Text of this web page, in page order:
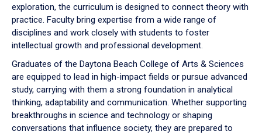
exploration, the curriculum is designed to connect theory with
practice. Faculty bring expertise from a wide range of
disciplines and work closely with students to foster
intellectual growth and professional development.
Graduates of the Daytona Beach College of Arts & Sciences
are equipped to lead in high-impact fields or pursue advanced
study, carrying with them a strong foundation in analytical
thinking, adaptability and communication. Whether supporting
breakthroughs in science and technology or shaping
conversations that influence society, they are prepared to